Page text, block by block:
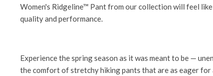
Women's Ridgeline™ Pantfrom our collection will feel
quality and performance.
Experience the spring season as it was meant to be —
the comfort of stretchy hiking pants that are as eager for